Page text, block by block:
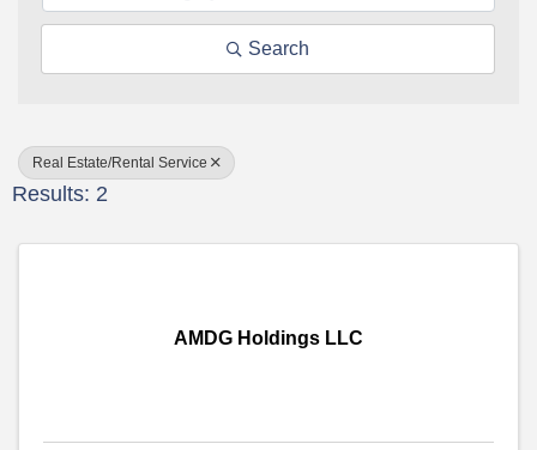
Search
Real Estate/Rental Service
Results: 2
AMDG Holdings LLC